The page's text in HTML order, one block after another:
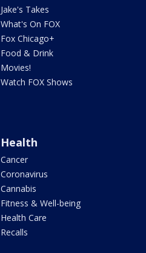
Jake's Takes
What's On FOX
Fox Chicago+
Food & Drink
Movies!
Watch FOX Shows
Health
Cancer
Coronavirus
Cannabis
Fitness & Well-being
Health Care
Recalls